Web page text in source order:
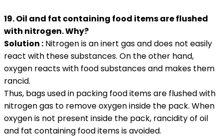
19. Oil and fat containing food items are flushed
with nitrogen. Why?
Solution : Nitrogen is an inert gas and does not easily
react with these substances. On the other hand,
oxygen reacts with food substances and makes them
rancid.
Thus, bags used in packing food items are flushed with
nitrogen gas to remove oxygen inside the pack. When
oxygen is not present inside the pack, rancidity of oil
and fat containing food items is avoided.